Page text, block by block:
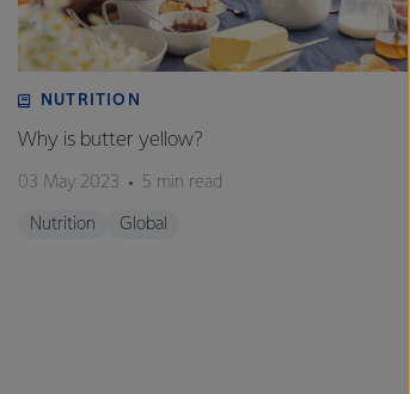
NUTRITION
Why is butter yellow?
03 May 2023 5 min read
Nutrition Global